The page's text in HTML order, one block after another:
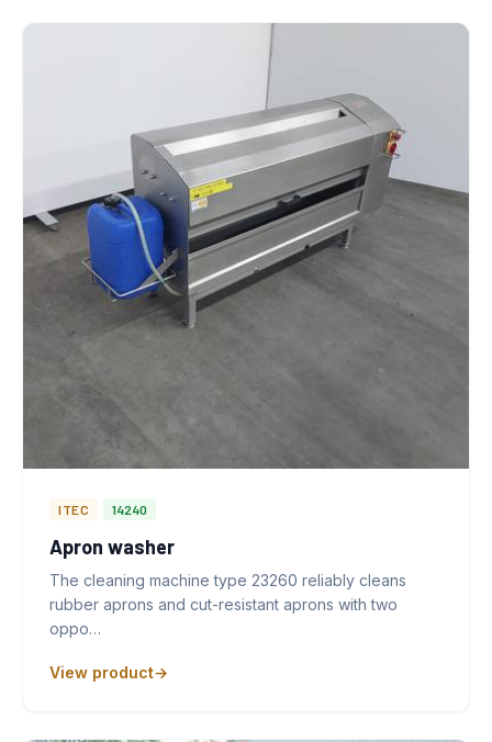
ITEC 14240
Apron washer
The cleaning machine type 23260 reliably cleans
rubber aprons and cut-resistant aprons with two
oppo…
View product